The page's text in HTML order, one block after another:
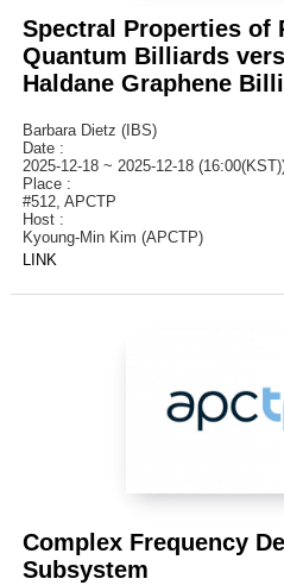
Spectral Properties of
Quantum Billiards
Haldane Graphene
Barbara Dietz (IBS)
Date :
2025-12-18 ~ 2025-12-18
Place :
#512, APCTP
Host :
Kyoung-Min Kim (APCTP)
LINK
Complex Frequency
Subsystem